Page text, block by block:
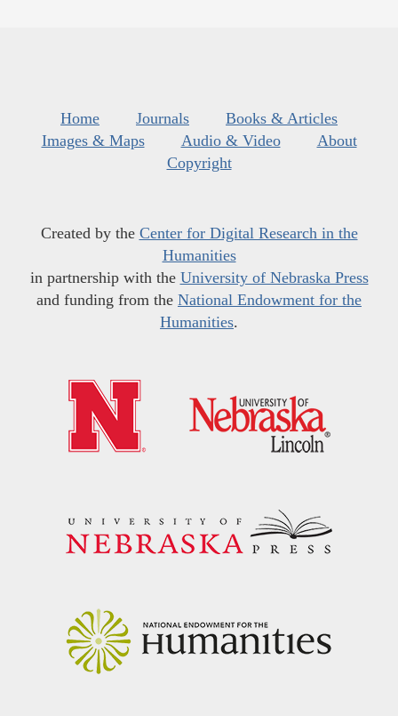
Home Journals
Books & Articles
Images & Maps
Audio & Video
About
Copyright
Created by the Center for Digital Research in the
Humanities
in partnership with the University of Nebraska Press
and funding from the National Endowment for the
Humanities.